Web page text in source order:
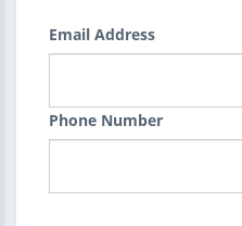
Email Address
Phone Number